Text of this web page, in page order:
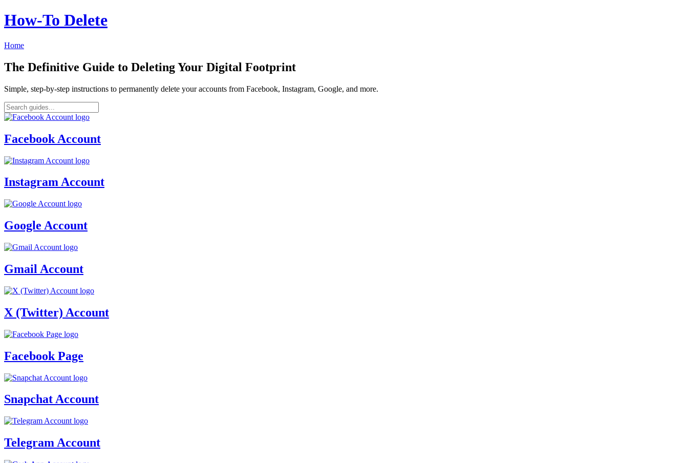
How‑To Delete
Home
The Definitive Guide to Deleting Your Digital Footprint
Simple, step-by-step instructions to permanently delete your accounts from Facebook, Instagram, Google, and more.
Facebook Account
Instagram Account
Google Account
Gmail Account
X (Twitter) Account
Facebook Page
Snapchat Account
Telegram Account